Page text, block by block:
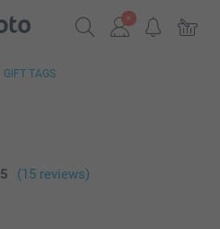
GIFT TAGS
5 (15 reviews)